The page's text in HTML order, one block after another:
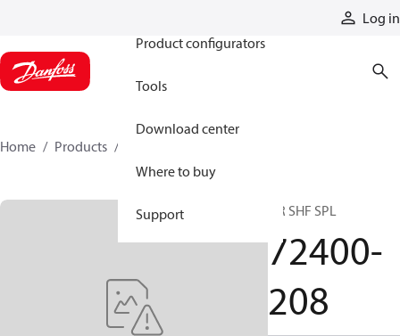
Log in
Product configurators
Tools
Download center
Where to buy
Support
Home Products
DR SHF SPL
72400-
208